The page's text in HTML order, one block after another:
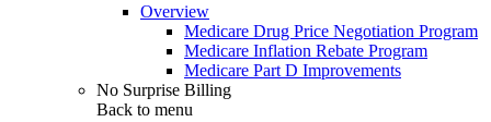
Overview
Medicare Drug Price Negotiation Program
Medicare Inflation Rebate Program
Medicare Part D Improvements
No Surprise Billing
Back to menu